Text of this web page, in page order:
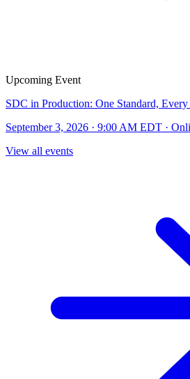
Upcoming Event
SDC in Production: One Standard,
September 3, 2026 · 9:00 AM EDT ·
View all events